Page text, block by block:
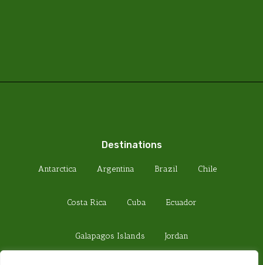
Destinations
Antarctica Argentina Brazil Chile
Costa Rica Cuba Ecuador
Galapagos Islands Jordan